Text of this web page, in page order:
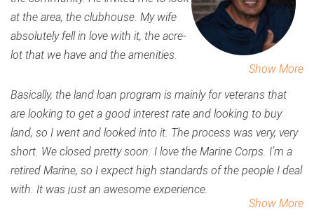
at the area, the clubhouse. My wife
absolutely fell in love with it, the acre-
lot that we have and the amenities.
Show More
Basically, the land loan program is mainly for veterans that
are looking to get a good interest rate and looking to buy
land, so I went and looked into it. The process was very, very
short. We closed pretty soon. I love the Marine Corps. I’m a
retired Marine, so I expect high standards of the people I deal
with. It was just an awesome experience.
Show More